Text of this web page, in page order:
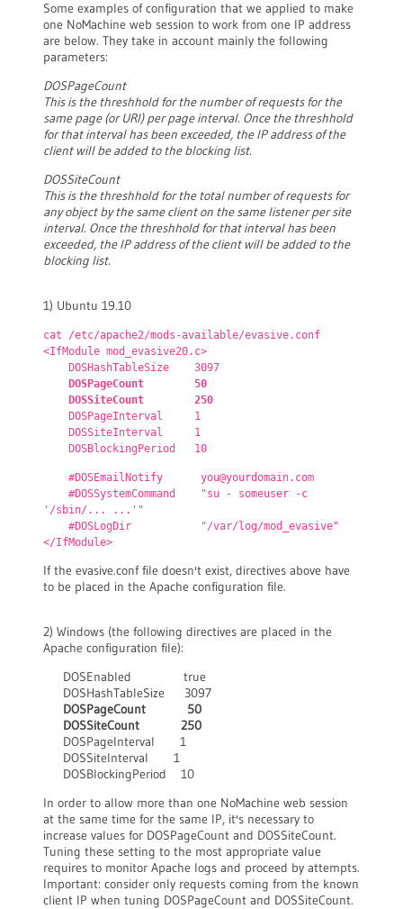
Some examples of configuration that we applied to make
one NoMachine web session to work from one IP address
are below. They take in account mainly the following
parameters:
DOSPageCount
This is the threshhold for the number of requests for the
same page (or URI) per page interval. Once the threshhold
for that interval has been exceeded, the IP address of the
client will be added to the blocking list.
DOSSiteCount
This is the threshhold for the total number of requests for
any object by the same client on the same listener per site
interval. Once the threshhold for that interval has been
exceeded, the IP address of the client will be added to the
blocking list.
1) Ubuntu 19.10
cat /etc/apache2/mods-available/evasive.conf
<IfModule mod_evasive20.c>
DOSHashTableSize 3097
DOSPageCount 50
DOSSiteCount 250
DOSPageInterval 1
DOSSiteInterval 1
DOSBlockingPeriod 10
#DOSEmailNotify you@yourdomain.com
#DOSSystemCommand "su - someuser -c
'/sbin/... ...'"
#DOSLogDir "/var/log/mod_evasive"
</IfModule>
If the evasive.conf file doesn't exist, directives above have
to be placed in the Apache configuration file.
2) Windows (the following directives are placed in the
Apache configuration file):
DOSEnabled true
DOSHashTableSize 3097
DOSPageCount 50
DOSSiteCount 250
DOSPageInterval 1
DOSSiteInterval 1
DOSBlockingPeriod 10
In order to allow more than one NoMachine web session
at the same time for the same IP, it's necessary to
increase values for DOSPageCount and DOSSiteCount.
Tuning these setting to the most appropriate value
requires to monitor Apache logs and proceed by attempts.
Important: consider only requests coming from the known
client IP when tuning DOSPageCount and DOSSiteCount.